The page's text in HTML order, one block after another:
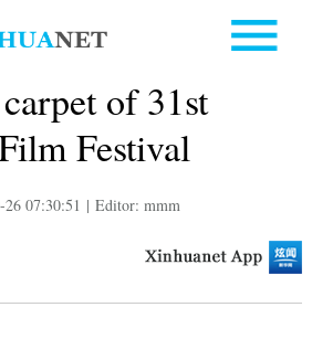
of 31st
Festival
07:30:51 | Editor: mmm